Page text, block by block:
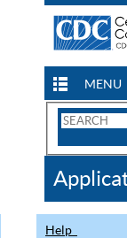
MENU
Search
CDC
Help